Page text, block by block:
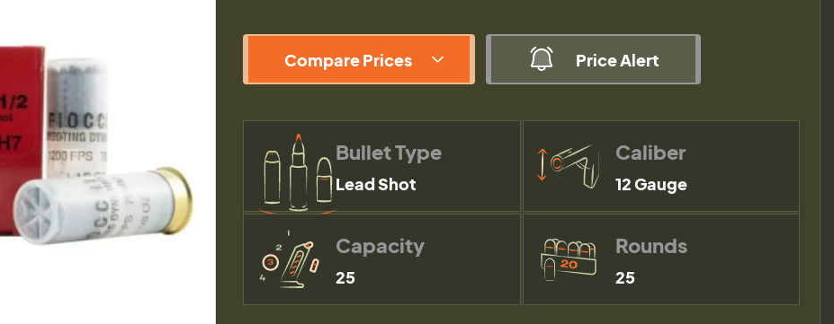
Compare Prices Price Alert
Bullet Type
Lead Shot
Caliber
12 Gauge
Capacity
25
Rounds
25